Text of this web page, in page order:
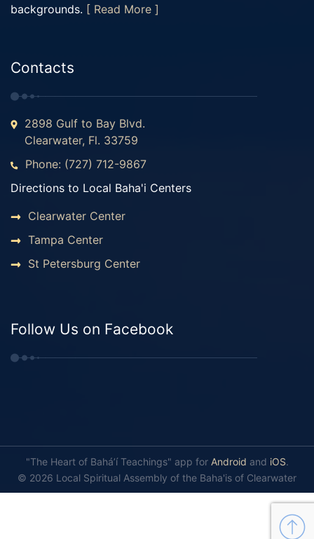
backgrounds. [ Read More ]
Contacts
2898 Gulf to Bay Blvd.
Clearwater, Fl. 33759
Phone: (727) 712-9867
Directions to Local Baha'i Centers
Clearwater Center
Tampa Center
St Petersburg Center
Follow Us on Facebook
"The Heart of Bahá’í Teachings" app for Android and iOS.
© 2026 Local Spiritual Assembly of the Baha'is of Clearwater